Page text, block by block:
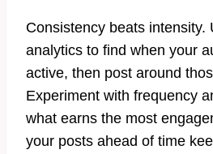
Consistency beats intensity.
analytics to find when your
active, then post around
Experiment with frequency
what earns the most
your posts ahead of time